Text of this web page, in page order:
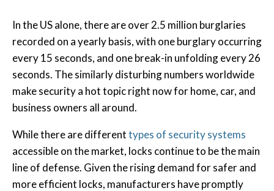
In the US alone, there are over 2.5 million burglaries
recorded on a yearly basis, with one burglary occurring
every 15 seconds, and one break-in unfolding every 26
seconds. The similarly disturbing numbers worldwide
make security a hot topic right now for home, car, and
business owners all around.
While there are differenttypes of security systems
accessible on the market, locks continue to be the main
line of defense. Given the rising demand for safer and
more efficient locks, manufacturers have promptly